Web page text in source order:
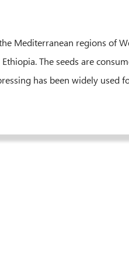
Mediterranean regions of
The seeds are
has been widely used